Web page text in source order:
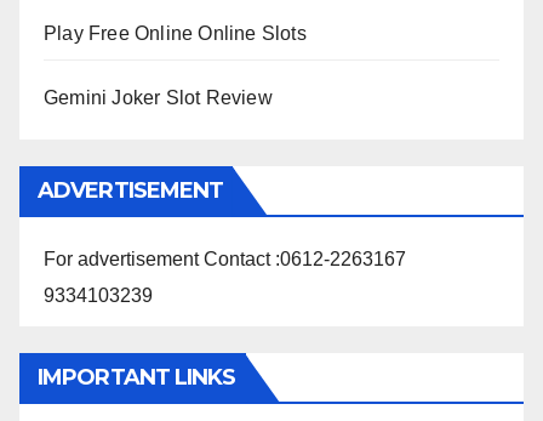
Play Free Online Online Slots
Gemini Joker Slot Review
ADVERTISEMENT
For advertisement Contact :0612-2263167
9334103239
IMPORTANT LINKS